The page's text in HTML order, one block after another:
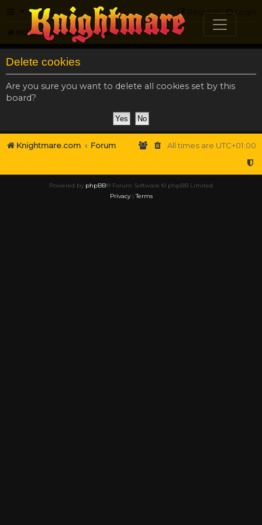
FAQ Login
Register
Knightmare.com Forum
Delete cookies
Are you sure you want to delete all cookies set by this
board?
Knightmare.com Forum All times are UTC+01:00
Powered by phpBB® Forum Software © phpBB Limited
Privacy|Terms